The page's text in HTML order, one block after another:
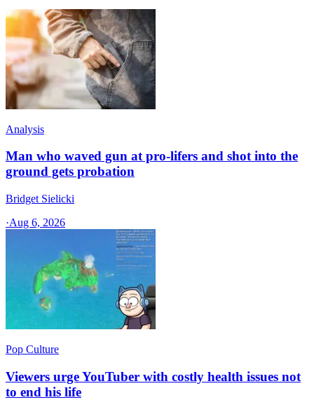
Analysis
Man who waved gun at pro-lifers and shot into the
ground gets probation
Bridget Sielicki
·Aug 6, 2026
Pop Culture
Viewers urge YouTuber with costly health issues not
to end his life